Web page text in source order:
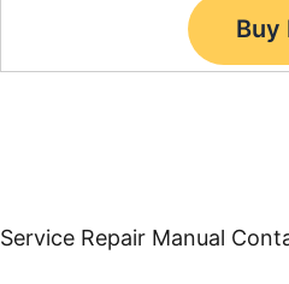
Service Repair Manual